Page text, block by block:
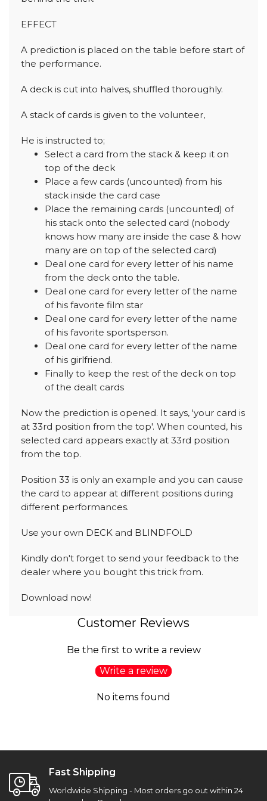
EFFECT
A prediction is placed on the table before start of
the performance.
A deck is cut into halves, shuffled thoroughly.
A stack of cards is given to the volunteer,
He is instructed to;
Select a card from the stack & keep it on
top of the deck
Place a few cards (uncounted) from his
stack inside the card case
Place the remaining cards (uncounted) of
his stack onto the selected card (nobody
knows how many are inside the case & how
many are on top of the selected card)
Deal one card for every letter of his name
from the deck onto the table.
Deal one card for every letter of the name
of his favorite film star
Deal one card for every letter of the name
of his favorite sportsperson.
Deal one card for every letter of the name
of his girlfriend.
Finally to keep the rest of the deck on top
of the dealt cards
Now the prediction is opened. It says, 'your card is
at 33rd position from the top'. When counted, his
selected card appears exactly at 33rd position
from the top.
Position 33 is only an example and you can cause
the card to appear at different positions during
different performances.
Use your own DECK and BLINDFOLD
Kindly don't forget to send your feedback to the
dealer where you bought this trick from.
Download now!
Customer Reviews
Be the first to write a review
Write a review
No items found
Fast Shipping
Worldwide Shipping - Most orders go out within 24